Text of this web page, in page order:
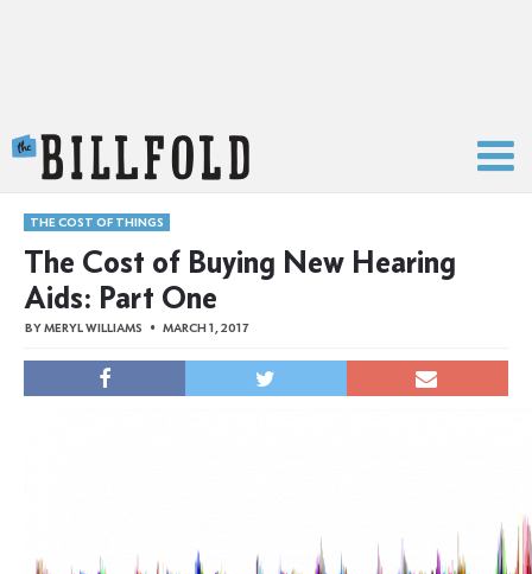
THE COST OF THINGS
The Cost of Buying New Hearing
Aids: Part One
BYMERYL WILLIAMS MARCH 1, 2017